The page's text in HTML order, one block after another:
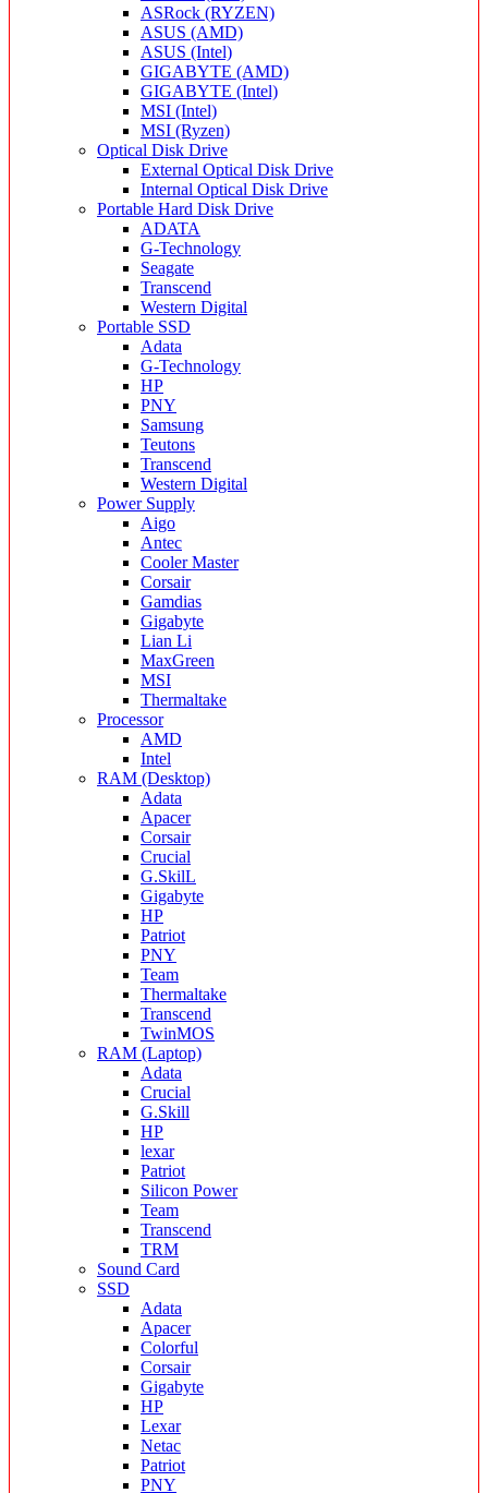
ASRock (RYZEN)
ASUS (AMD)
ASUS (Intel)
GIGABYTE (AMD)
GIGABYTE (Intel)
MSI (Intel)
MSI (Ryzen)
Optical Disk Drive
External Optical Disk Drive
Internal Optical Disk Drive
Portable Hard Disk Drive
ADATA
G-Technology
Seagate
Transcend
Western Digital
Portable SSD
Adata
G-Technology
HP
PNY
Samsung
Teutons
Transcend
Western Digital
Power Supply
Aigo
Antec
Cooler Master
Corsair
Gamdias
Gigabyte
Lian Li
MaxGreen
MSI
Thermaltake
Processor
AMD
Intel
RAM (Desktop)
Adata
Apacer
Corsair
Crucial
G.SkilL
Gigabyte
HP
Patriot
PNY
Team
Thermaltake
Transcend
TwinMOS
RAM (Laptop)
Adata
Crucial
G.Skill
HP
lexar
Patriot
Silicon Power
Team
Transcend
TRM
Sound Card
SSD
Adata
Apacer
Colorful
Corsair
Gigabyte
HP
Lexar
Netac
Patriot
PNY